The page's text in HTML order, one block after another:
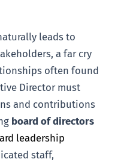
leads to
a far cry
often found
Director must
and contributions
board of directors
leadership
staff,